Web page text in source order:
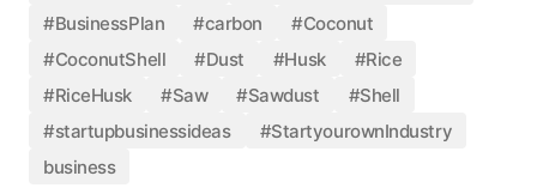
#BusinessPlan
#carbon
#Coconut
#CoconutShell
#Dust #Husk
#Rice
#RiceHusk
#Saw #Sawdust
#Shell
#startupbusinessideas
#StartyourownIndustry
business